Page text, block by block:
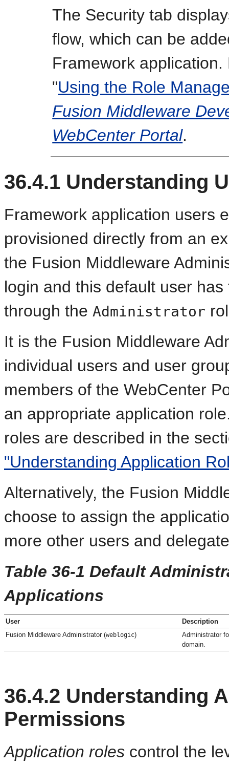
The Security tab
flow, which can be
Framework
"Using the Role
Fusion Middleware
WebCenter Portal.
36.4.1 Understanding
Framework application users
provisioned directly from an
the Fusion Middleware
login and this default user
through the Administrator
It is the Fusion Middleware
individual users and user
members of the WebCenter
an appropriate application
roles are described in the
"Understanding Application
Alternatively, the Fusion
choose to assign the
more other users and
Table 36-1 Default
Applications
User
Description
Fusion Middleware Administrator (weblogic)
Administrator
domain.
36.4.2 Understanding
Permissions
Application roles control the